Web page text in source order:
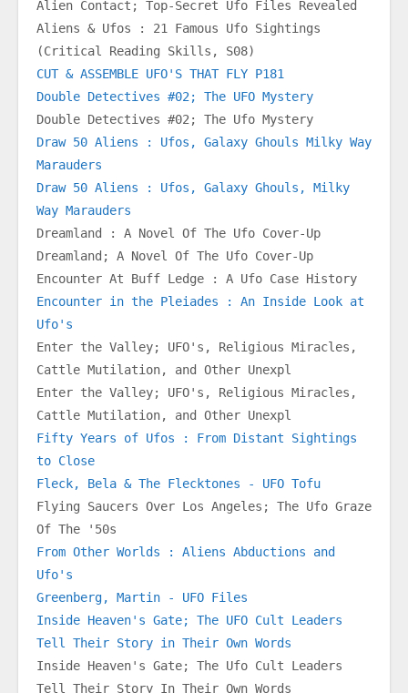
Alien Contact; Top-Secret Ufo Files Revealed
Aliens & Ufos : 21 Famous Ufo Sightings
(Critical Reading Skills, S08)
CUT & ASSEMBLE UFO'S THAT FLY P181
Double Detectives #02; The UFO Mystery
Double Detectives #02; The Ufo Mystery
Draw 50 Aliens : Ufos, Galaxy Ghouls Milky Way
Marauders
Draw 50 Aliens : Ufos, Galaxy Ghouls, Milky
Way Marauders
Dreamland : A Novel Of The Ufo Cover-Up
Dreamland; A Novel Of The Ufo Cover-Up
Encounter At Buff Ledge : A Ufo Case History
Encounter in the Pleiades : An Inside Look at
Ufo's
Enter the Valley; UFO's, Religious Miracles,
Cattle Mutilation, and Other Unexpl
Enter the Valley; UFO's, Religious Miracles,
Cattle Mutilation, and Other Unexpl
Fifty Years of Ufos : From Distant Sightings
to Close
Fleck, Bela & The Flecktones - UFO Tofu
Flying Saucers Over Los Angeles; The Ufo Graze
Of The '50s
From Other Worlds : Aliens Abductions and
Ufo's
Greenberg, Martin - UFO Files
Inside Heaven's Gate; The UFO Cult Leaders
Tell Their Story in Their Own Words
Inside Heaven's Gate; The Ufo Cult Leaders
Tell Their Story In Their Own Words